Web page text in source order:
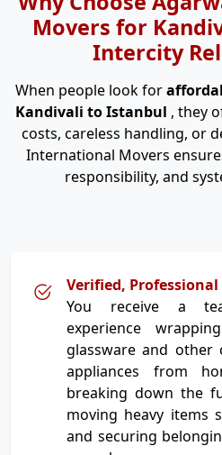
Movers for
Intercity
When people look for
Kandivali to Istanbul , they
costs, careless handling, or
International Movers
responsibility, and
Verified,
You receive a
experience
glassware and other
appliances from
breaking down the
moving heavy items
and securing